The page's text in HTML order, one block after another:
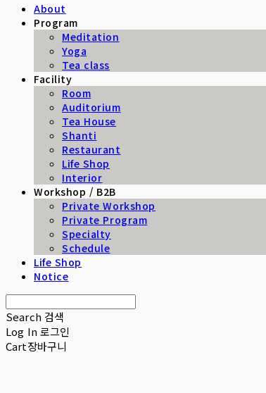
About
Program
Meditation
Yoga
Tea class
Facility
Room
Auditorium
Tea House
Shanti
Restaurant
Life Shop
Interior
Workshop / B2B
Private Workshop
Private Program
Specialty
Schedule
Life Shop
Notice
Search 검색
Log In로그인
Cart장바구니